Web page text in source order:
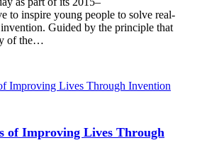
to inspire young people to solve real-
Guided by the principle that
of the…
of Improving Lives Through